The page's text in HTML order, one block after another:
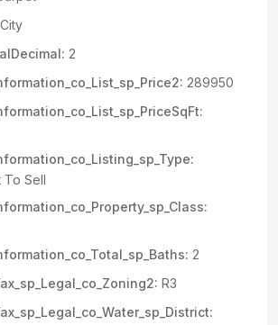
City
2
289950
To Sell
2
R3